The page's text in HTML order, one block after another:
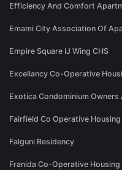
Efficiency And Comfort
Emami City Association Of
Empire Square IJ Wing CHS
Excellancy Co-Operative
Exotica Condominium
Fairfield Co Operative
Falguni Residency
Franida Co-Operative